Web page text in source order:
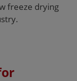
freeze drying